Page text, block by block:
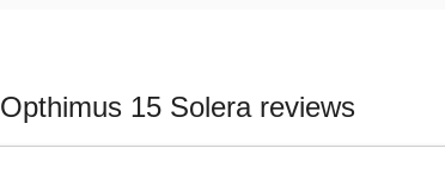
Opthimus 15 Solera reviews